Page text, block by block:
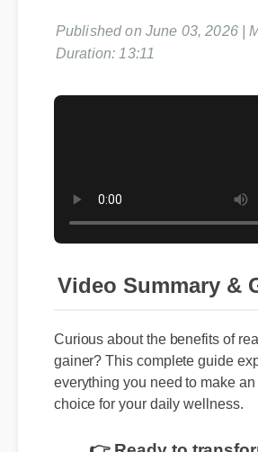
Published on June 03, 2026 |
Duration: 13:11
Video Summary &
Curious about the benefits of
gainer? This complete guide
everything you need to make an
choice for your daily wellness.